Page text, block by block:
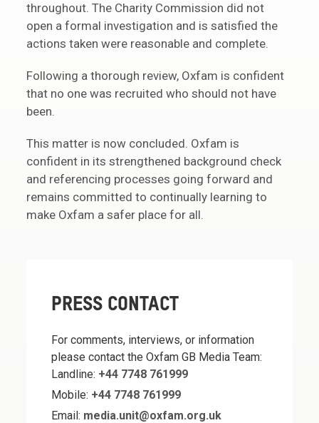
throughout. The Charity Commission did not
open a formal investigation and is satisfied the
actions taken were reasonable and complete.
Following a thorough review, Oxfam is confident
that no one was recruited who should not have
been.
This matter is now concluded. Oxfam is
confident in its strengthened background check
and referencing processes going forward and
remains committed to continually learning to
make Oxfam a safer place for all.
PRESS CONTACT
For comments, interviews, or information
please contact the Oxfam GB Media Team:
Landline: +44 7748 761999
Mobile: +44 7748 761999
Email: media.unit@oxfam.org.uk